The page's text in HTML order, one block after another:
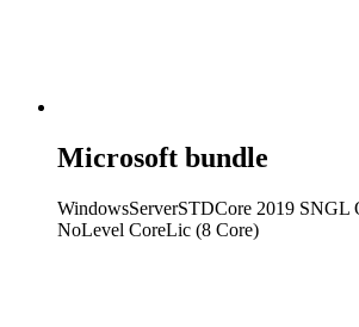
Microsoft bundle
WindowsServerSTDCore 2019 SNGL
NoLevel CoreLic (8 Core)